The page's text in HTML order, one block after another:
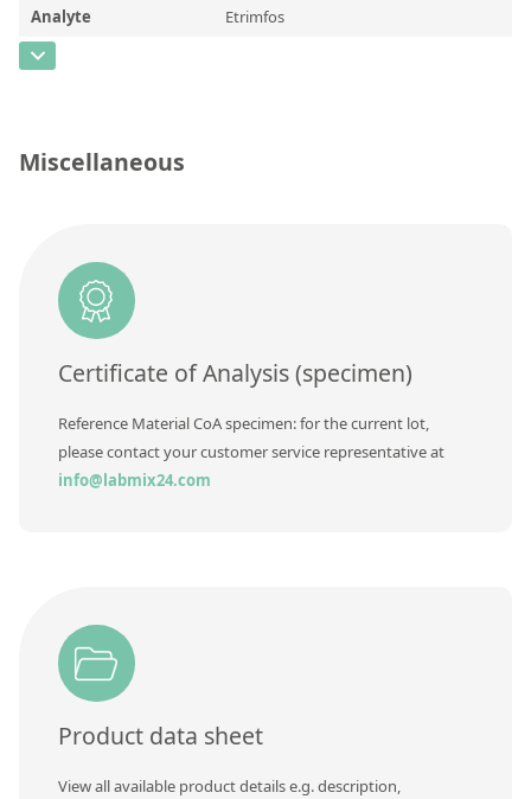
Analyte Etrimfos
CAS Number
Unit
Miscellaneous
Certificate of Analysis (specimen)
Reference Material CoA specimen: for the current lot,
please contact your customer service representative at
info@labmix24.com
Product data sheet
View all available product details e.g. description,